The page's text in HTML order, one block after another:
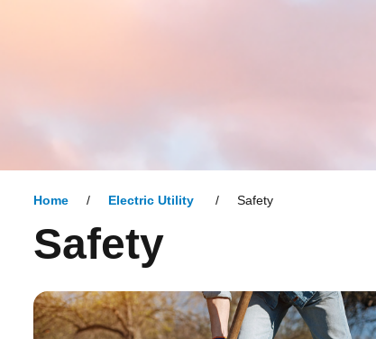
Home Electric Utility Safety
Safety